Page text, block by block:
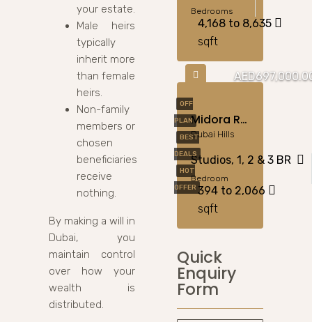
your estate.
Male heirs
typically
inherit more
than female
heirs.
Non-family
members or
chosen
beneficiaries
receive
nothing.
By making a will in
Dubai, you
maintain control
over how your
wealth is
distributed.
Bedrooms
4,168 to 8,635
sqft
OFF
PLAN
BEST
DEALS
HOT
OFFER
Midora Residences At JVC By Qube Development
Dubai Hills
Studios, 1, 2 & 3 BR
Bedroom
394 to 2,066
sqft
Quick
Enquiry
Form